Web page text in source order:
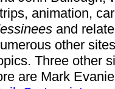
animation,
and
other
Three other
are Mark